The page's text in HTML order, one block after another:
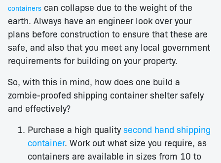
containers can collapse due to the weight of the
earth. Always have an engineer look over your
plans before construction to ensure that these are
safe, and also that you meet any local government
requirements for building on your property.
So, with this in mind, how does one build a
zombie-proofed shipping container shelter safely
and effectively?
Purchase a high quality second hand shipping
container. Work out what size you require, as
containers are available in sizes from 10 to